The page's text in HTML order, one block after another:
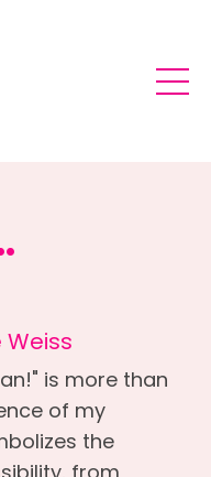
is more than
of my
the